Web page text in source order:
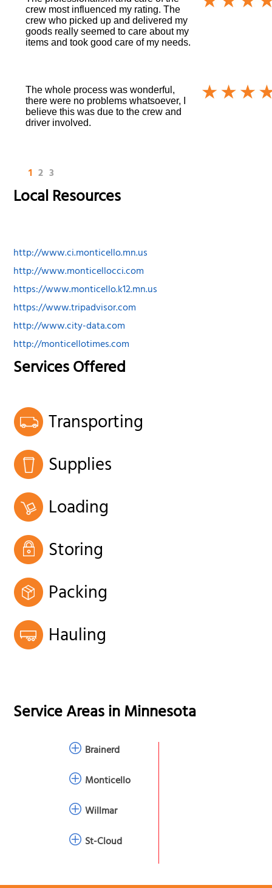
crew most influenced my rating. The
crew who picked up and delivered my
goods really seemed to care about my
items and took good care of my needs.
The whole process was wonderful,
there were no problems whatsoever, I
believe this was due to the crew and
driver involved.
1 2 3
Local Resources
http://www.ci.monticello.mn.us
http://www.monticellocci.com
https://www.monticello.k12.mn.us
https://www.tripadvisor.com
http://www.city-data.com
http://monticellotimes.com
Services Offered
Transporting
Supplies
Loading
Storing
Packing
Hauling
Service Areas inMinnesota
Brainerd
Monticello
Willmar
St-Cloud